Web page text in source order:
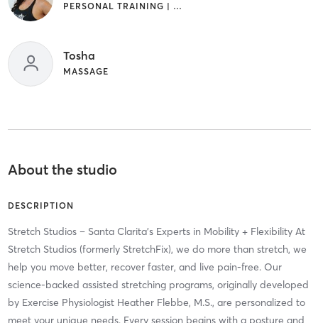
PERSONAL TRAINING | STRENGTH TRAINING | YOGA
Tosha
MASSAGE
About the studio
DESCRIPTION
Stretch Studios – Santa Clarita’s Experts in Mobility + Flexibility At
Stretch Studios (formerly StretchFix), we do more than stretch, we
help you move better, recover faster, and live pain-free. Our
science-backed assisted stretching programs, originally developed
by Exercise Physiologist Heather Flebbe, M.S., are personalized to
meet your unique needs. Every session begins with a posture and